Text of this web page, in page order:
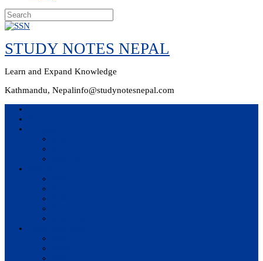
Skip
content
STUDY NOTES NEPAL
Learn and Expand Knowledge
Kathmandu, Nepalinfo@studynotesnepal.com